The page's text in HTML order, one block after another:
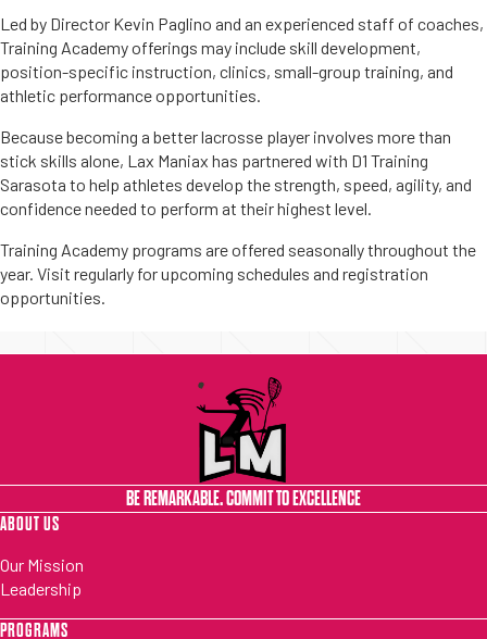
Led by Director Kevin Paglino and an experienced staff of coaches,
Training Academy offerings may include skill development,
position-specific instruction, clinics, small-group training, and
athletic performance opportunities.
Because becoming a better lacrosse player involves more than
stick skills alone, Lax Maniax has partnered with D1 Training
Sarasota to help athletes develop the strength, speed, agility, and
confidence needed to perform at their highest level.
Training Academy programs are offered seasonally throughout the
year. Visit regularly for upcoming schedules and registration
opportunities.
BE REMARKABLE. COMMIT TO EXCELLENCE
ABOUT US
Our Mission
Leadership
PROGRAMS